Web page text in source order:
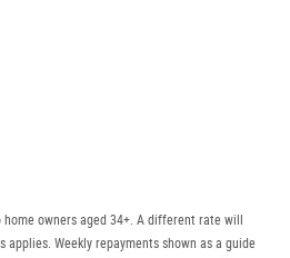
owners aged 34+. A different rate will
Weekly repayments shown as a guide